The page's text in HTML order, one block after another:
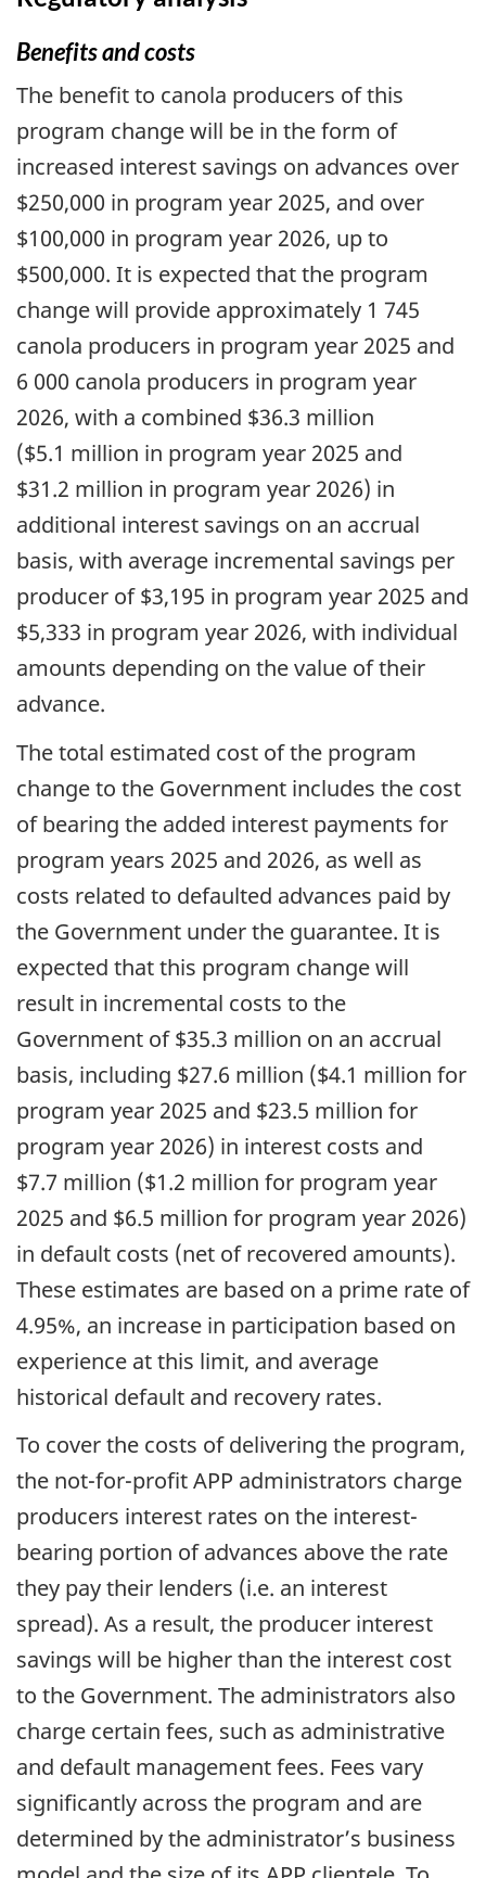
Benefits and costs
The benefit to canola producers of this
program change will be in the form of
increased interest savings on advances over
$250,000 in program year 2025, and over
$100,000 in program year 2026, up to
$500,000. It is expected that the program
change will provide approximately 1 745
canola producers in program year 2025 and
6 000 canola producers in program year
2026, with a combined $36.3 million
($5.1 million in program year 2025 and
$31.2 million in program year 2026) in
additional interest savings on an accrual
basis, with average incremental savings per
producer of $3,195 in program year 2025 and
$5,333 in program year 2026, with individual
amounts depending on the value of their
advance.
The total estimated cost of the program
change to the Government includes the cost
of bearing the added interest payments for
program years 2025 and 2026, as well as
costs related to defaulted advances paid by
the Government under the guarantee. It is
expected that this program change will
result in incremental costs to the
Government of $35.3 million on an accrual
basis, including $27.6 million ($4.1 million for
program year 2025 and $23.5 million for
program year 2026) in interest costs and
$7.7 million ($1.2 million for program year
2025 and $6.5 million for program year 2026)
in default costs (net of recovered amounts).
These estimates are based on a prime rate of
4.95%, an increase in participation based on
experience at this limit, and average
historical default and recovery rates.
To cover the costs of delivering the program,
the not-for-profit APP administrators charge
producers interest rates on the interest-
bearing portion of advances above the rate
they pay their lenders (i.e. an interest
spread). As a result, the producer interest
savings will be higher than the interest cost
to the Government. The administrators also
charge certain fees, such as administrative
and default management fees. Fees vary
significantly across the program and are
determined by the administrator’s business